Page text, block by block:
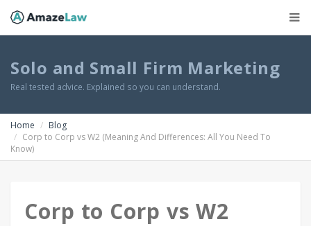
Solo and Small Firm Marketing
Real tested advice. Explained so you can understand.
Home
Blog
Corp to Corp vs W2 (Meaning And Differences: All You Need To
Know)
Corp to Corp vs W2